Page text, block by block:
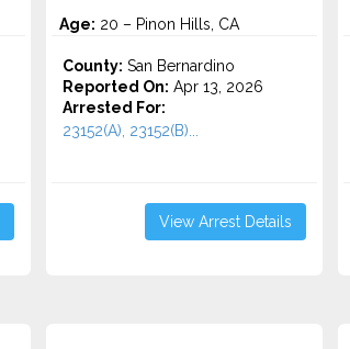
Age: 20 – Pinon Hills, CA
County: San Bernardino
Reported On: Apr 13, 2026
Arrested For:
23152(A), 23152(B)...
View Arrest Details